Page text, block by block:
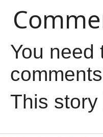
You need
This